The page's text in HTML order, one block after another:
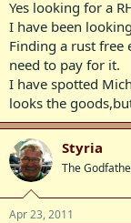
Yes looking for a
I have been
Finding a rust free
need to pay for it.
I have spotted
looks the
Styria
The
Apr 23, 2011